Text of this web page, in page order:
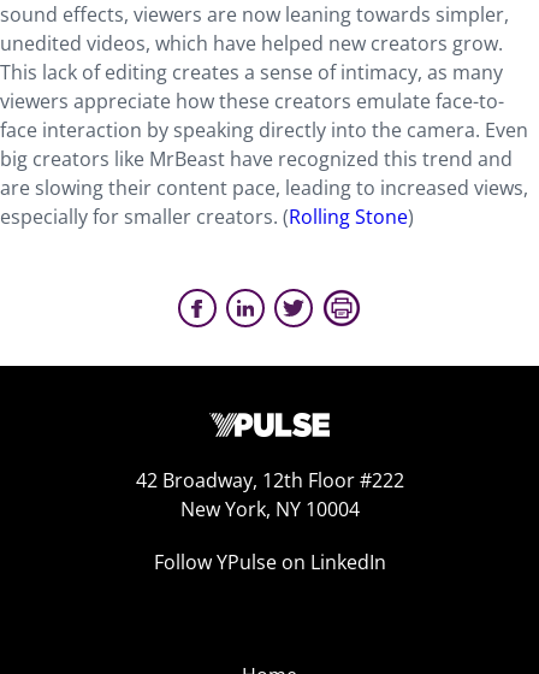
sound effects, viewers are now leaning towards simpler,
unedited videos, which have helped new creators grow.
This lack of editing creates a sense of intimacy, as many
viewers appreciate how these creators emulate face-to-
face interaction by speaking directly into the camera. Even
big creators like MrBeast have recognized this trend and
are slowing their content pace, leading to increased views,
especially for smaller creators. (Rolling Stone)
42 Broadway, 12th Floor #222
New York, NY 10004
Follow YPulse on LinkedIn